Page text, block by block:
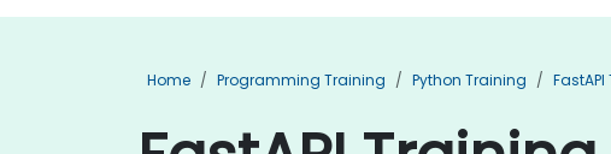
Home Programming Training Python Training